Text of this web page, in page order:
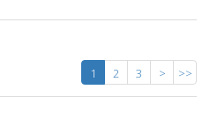
1
2 3 > >>